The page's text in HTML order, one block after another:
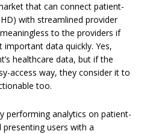
that can connect patient-
with streamlined provider
to the providers if
important data quickly. Yes,
healthcare data, but if the
access way, they consider it to
too.
performing analytics on patient-
users with a